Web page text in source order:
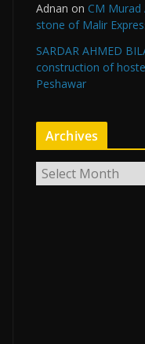
Adnan on CM
stone of Malir
SARDAR AHMED
construction of
Peshawar
Archives
r